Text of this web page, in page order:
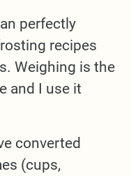
perfectly
recipes
Weighing is the
and I use it
converted
(cups,